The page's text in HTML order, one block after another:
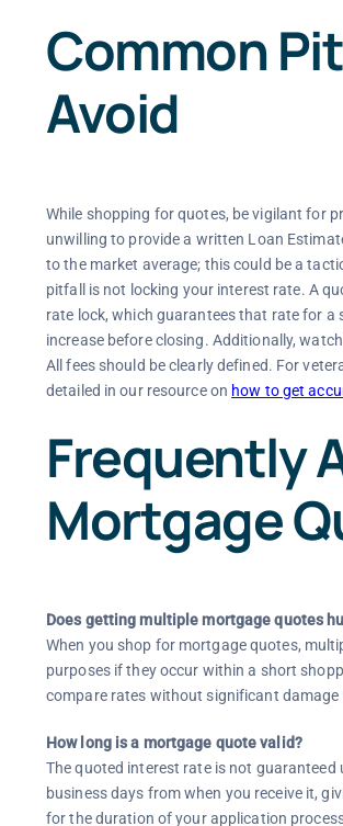
Common
Avoid
While shopping for quotes, be vigilant for
unwilling to provide a written Loan
to the market average; this could be a
pitfall is not locking your interest rate. A
rate lock, which guarantees that rate for a
increase before closing. Additionally,
All fees should be clearly defined. For
detailed in our resource on how to get
Frequently
Mortgage
Does getting multiple mortgage quotes
When you shop for mortgage quotes,
purposes if they occur within a short
compare rates without significant damage
How long is a mortgage quote valid?
The quoted interest rate is not
business days from when you receive it,
for the duration of your application